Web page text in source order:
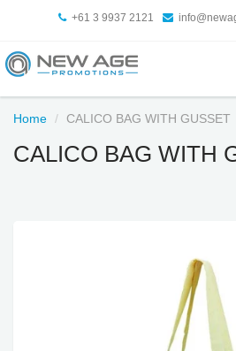
+61 3 9937 2121
Home CALICO BAG WITH GUSSET
CALICO BAG WITH